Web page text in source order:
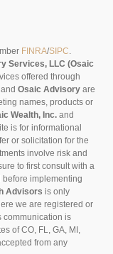
FINRA/SIPC.
Services, LLC (Osaic
offered through
and Osaic Advisory are
names, products or
Wealth, Inc. and
is for informational
or solicitation for the
involve risk and
to first consult with a
implementing
Advisors is only
we are registered or
communication is
of CO, FL, GA, MI,
from any